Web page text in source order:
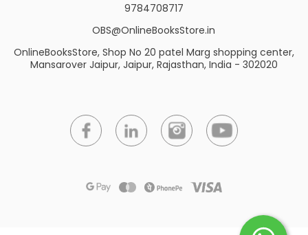
9784708717
OBS@OnlineBooksStore.in
OnlineBooksStore, Shop No 20 patel Marg shopping center,
Mansarover Jaipur, Jaipur, Rajasthan, India - 302020